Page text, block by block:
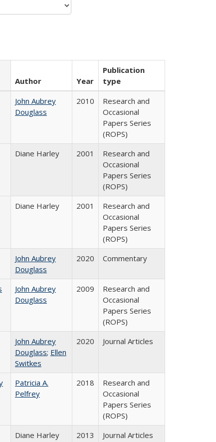
Author Year
Publication
type
John Aubrey
Douglass
2010
Research and
Occasional
Papers Series
(ROPS)
Diane Harley 2001
Research and
Occasional
Papers Series
(ROPS)
Diane Harley 2001
Research and
Occasional
Papers Series
(ROPS)
John Aubrey
Douglass
2020 Commentary
John Aubrey
Douglass
2009
Research and
Occasional
Papers Series
(ROPS)
John Aubrey
Douglass; Ellen
Switkes
2020 Journal Articles
Patricia A.
Pelfrey
2018
Research and
Occasional
Papers Series
(ROPS)
Diane Harley 2013 Journal Articles